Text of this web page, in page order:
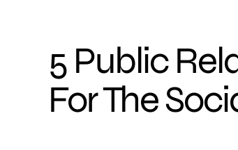
5 Public
For The